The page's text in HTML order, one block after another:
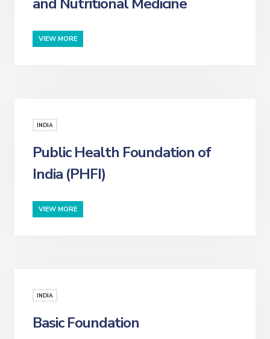
VIEW MORE
INDIA
Public Health Foundation of
India (PHFI)
VIEW MORE
INDIA
Basic Foundation